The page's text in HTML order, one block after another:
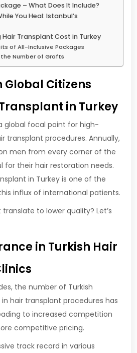
– What Does It Include?
You Heal: Istanbul’s
Transplant Cost in Turkey
of All-Inclusive Packages
Number of Grafts
Global Citizens
in Turkey
global focal point for high-
transplant procedures. Annually,
men from every corner of the
for their hair restoration needs.
in Turkey is one of the
influx of international patients.
to lower quality? Let’s
in Turkish Hair
the number of Turkish
hair transplant procedures has
to increased competition
competitive pricing.
track record in various